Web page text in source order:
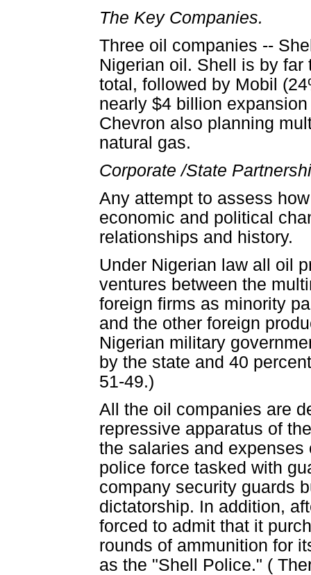
The Key Companies.
Three oil companies --
Nigerian oil. Shell is by
total, followed by Mobil
nearly $4 billion
Chevron also planning
natural gas.
Corporate /State
Any attempt to assess
economic and political
relationships and history.
Under Nigerian law all oil
ventures between the
foreign firms as minority
and the other foreign
Nigerian military
by the state and 40
51-49.)
All the oil companies are
repressive apparatus of
the salaries and
police force tasked with
company security guards
dictatorship. In addition,
forced to admit that it
rounds of ammunition for
as the "Shell Police." (